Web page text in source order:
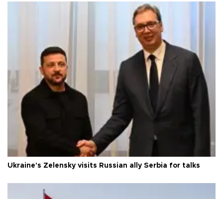
Ukraine's Zelensky visits Russian ally Serbia for talks